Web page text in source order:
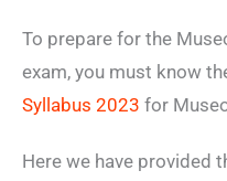
To prepare for the
exam, you must know
Syllabus 2023 for
Here we have provided